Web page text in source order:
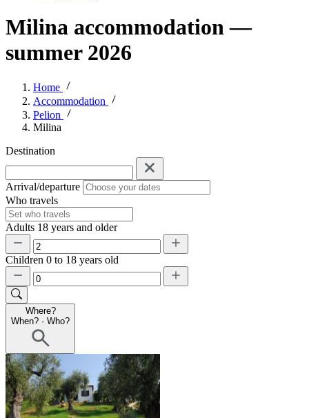
Milina accommodation —
summer 2026
Home
Accommodation
Pelion
Milina
Destination
Arrival/departure
Who travels
Adults 18 years and older
Children 0 to 18 years old
Where?
When? · Who?